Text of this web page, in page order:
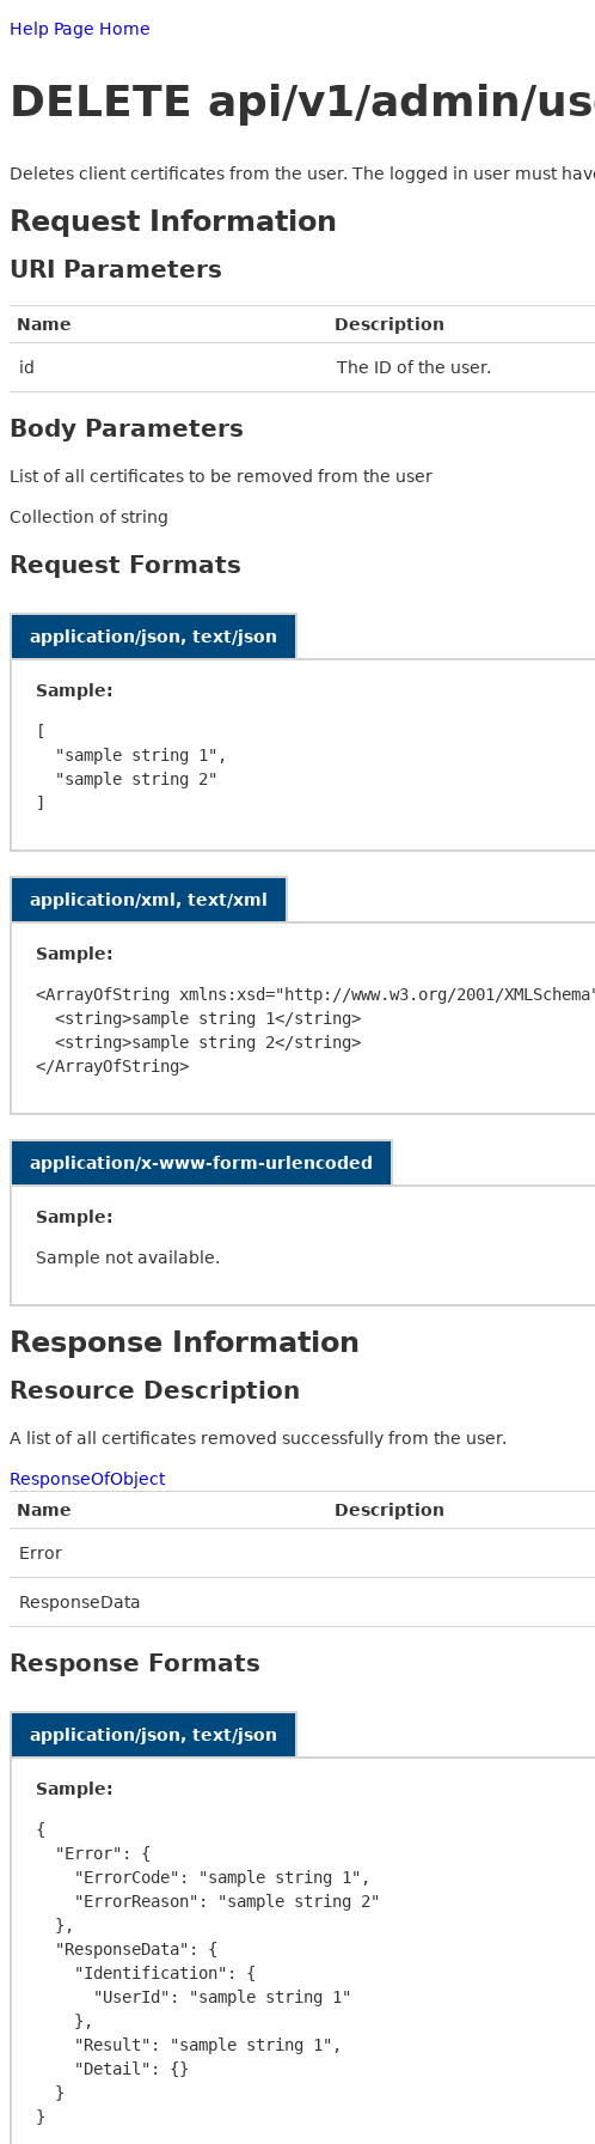
Help Page Home
DELETE api/v1/admin/
Deletes client certificates from the user. The logged in user must
Request Information
URI Parameters
Name Description
id The ID of the user.
Body Parameters
List of all certificates to be removed from the user
Collection of string
Request Formats
application/json, text/json
Sample:
[
application/xml, text/xml
Sample:
<ArrayOfString xmlns:xsd="http://www.w3.org/2001/
application/x-www-form-urlencoded
Sample:
Sample not available.
Response Information
Resource Description
A list of all certificates removed successfully from the user.
ResponseOfObject
Name
Description
Error
ResponseData
Response Formats
application/json, text/json
Sample:
{